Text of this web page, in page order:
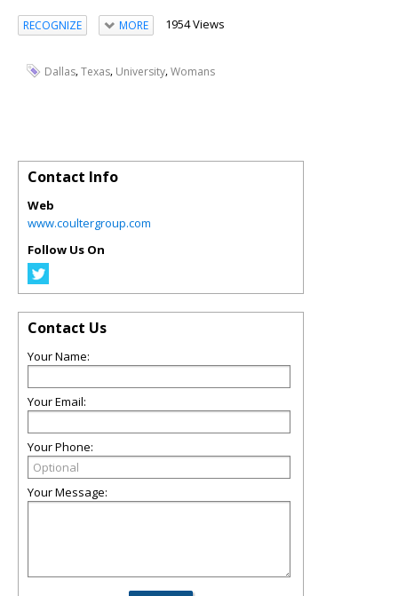
RECOGNIZE MORE 1954 Views
Dallas,Texas, University,Womans
Contact Info
Web
www.coultergroup.com
Follow Us On
Contact Us
Your Name:
Your Email:
Your Phone:
Your Message: